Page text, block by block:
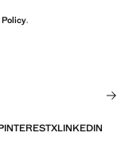
Policy.
XLINKEDIN